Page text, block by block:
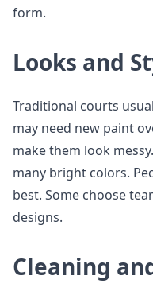
form.
Looks and
Traditional courts
may need new paint
make them look
many bright colors.
best. Some choose
designs.
Cleaning